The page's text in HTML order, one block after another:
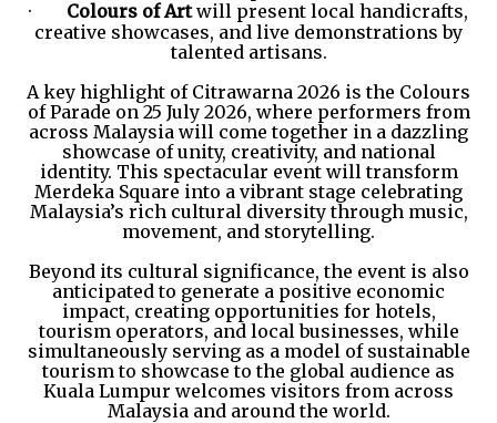
·
Colours of Artwill present local handicrafts,
creative showcases, and live demonstrations by
talented artisans.
A key highlight of Citrawarna 2026 is the Colours
of Parade on 25 July 2026, where performers from
across Malaysia will come together in a dazzling
showcase of unity, creativity, and national
identity. This spectacular event will transform
Merdeka Square into a vibrant stage celebrating
Malaysia’s rich cultural diversity through music,
movement, and storytelling.
Beyond its cultural significance, the event is also
anticipated to generate a positive economic
impact, creating opportunities for hotels,
tourism operators, and local businesses, while
simultaneously serving as a model of sustainable
tourism to showcase to the global audience as
Kuala Lumpur welcomes visitors from across
Malaysia and around the world.